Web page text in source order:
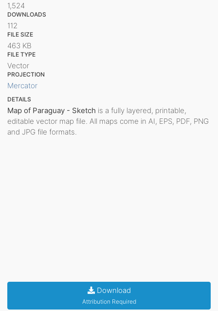
1,524
DOWNLOADS
112
FILE SIZE
463 KB
FILE TYPE
Vector
PROJECTION
Mercator
DETAILS
Map of Paraguay - Sketch is a fully layered, printable,
editable vector map file. All maps come in AI, EPS, PDF, PNG
and JPG file formats.
Download
Attribution Required